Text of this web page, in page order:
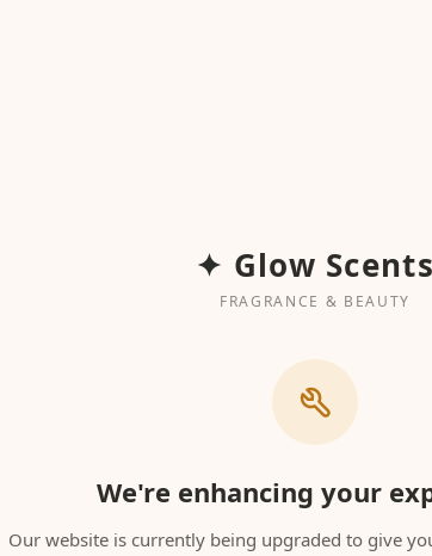
✦ Glow Scents
FRAGRANCE & BEAUTY
We're enhancing your
Our website is currently being upgraded to give